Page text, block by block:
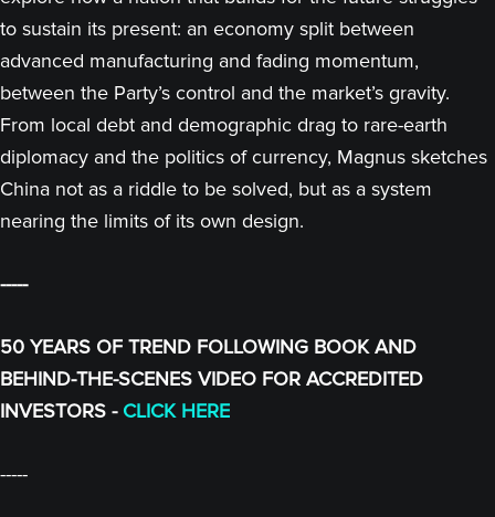
to sustain its present: an economy split between
advanced manufacturing and fading momentum,
between the Party’s control and the market’s gravity.
From local debt and demographic drag to rare-earth
diplomacy and the politics of currency, Magnus sketches
China not as a riddle to be solved, but as a system
nearing the limits of its own design.
-----
50 YEARS OF TREND FOLLOWING BOOK AND
BEHIND-THE-SCENES VIDEO FOR ACCREDITED
INVESTORS - CLICK HERE
-----